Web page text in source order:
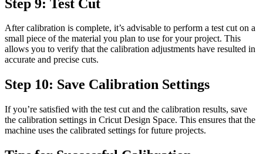
Step 9: Test Cut
After calibration is complete, it’s advisable to perform a test cut on a
small piece of the material you plan to use for your project. This
allows you to verify that the calibration adjustments have resulted in
accurate and precise cuts.
Step 10: Save Calibration Settings
If you’re satisfied with the test cut and the calibration results, save
the calibration settings in Cricut Design Space. This ensures that the
machine uses the calibrated settings for future projects.